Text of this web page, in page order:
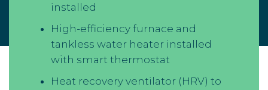
installed
High-efficiency furnace and
tankless water heater installed
with smart thermostat
Heat recovery ventilator (HRV) to